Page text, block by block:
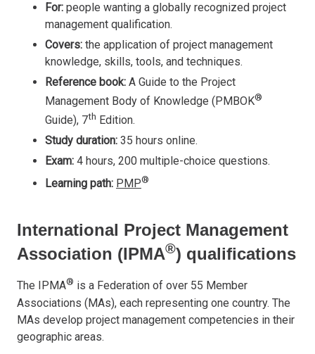
For: people wanting a globally recognized project
management qualification.
Covers: the application of project management
knowledge, skills, tools, and techniques.
Reference book: A Guide to the Project
Management Body of Knowledge (PMBOK®
Guide), 7th Edition.
Study duration: 35 hours online.
Exam: 4 hours, 200 multiple-choice questions.
Learning path: PMP®
International Project Management
Association (IPMA®) qualifications
The IPMA® is a Federation of over 55 Member
Associations (MAs), each representing one country. The
MAs develop project management competencies in their
geographic areas.